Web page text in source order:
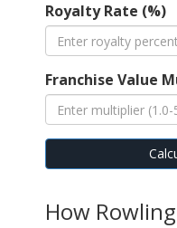
Royalty Rate (%)
Franchise Value
How